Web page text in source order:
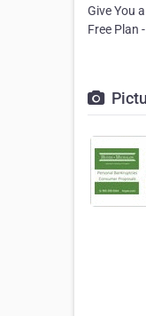
Give You
Free Plan